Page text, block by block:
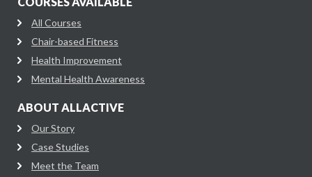
All Courses
Chair-based Fitness
Health Improvement
Mental Health Awareness
ABOUT ALLACTIVE
Our Story
Case Studies
Meet the Team